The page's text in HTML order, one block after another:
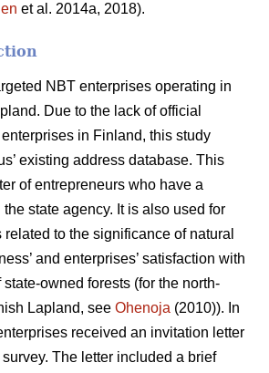
et al. 2014a, 2018).
NBT enterprises operating in
Due to the lack of official
in Finland, this study
existing address database. This
of entrepreneurs who have a
state agency. It is also used for
to the significance of natural
and enterprises’ satisfaction with
owned forests (for the north-
Lapland, see Ohenoja (2010)). In
received an invitation letter
The letter included a brief